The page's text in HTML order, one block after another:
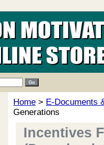
Home > E-Documents
Generations
Incentives